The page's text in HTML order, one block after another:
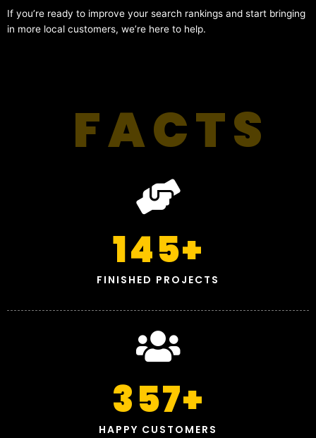
If you’re ready to improve your search rankings and start bringing
in more local customers, we’re here to help.
FACTS
FINISHED PROJECTS
145+
HAPPY CUSTOMERS
357+